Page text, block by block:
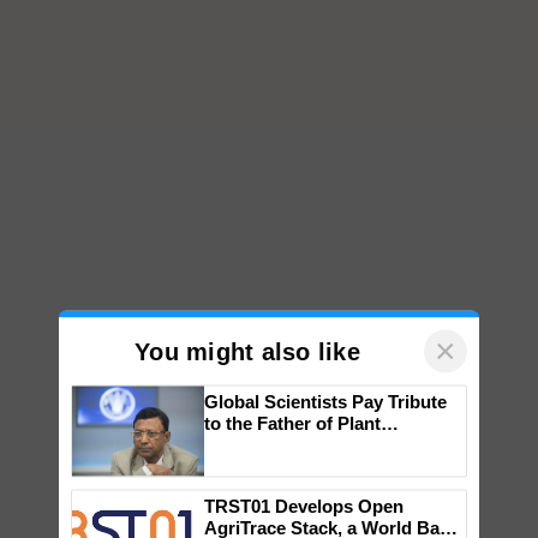
You might also like ×
Genomics in India, Prof.
Chittaranjan Kole